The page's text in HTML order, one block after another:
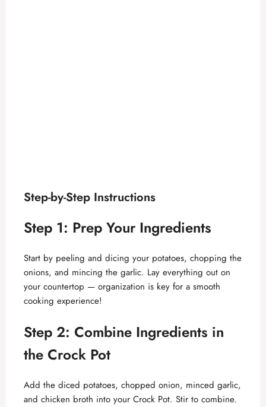
Step-by-Step Instructions
Step 1: Prep Your Ingredients
Start by peeling and dicing your potatoes, chopping the
onions, and mincing the garlic. Lay everything out on
your countertop — organization is key for a smooth
cooking experience!
Step 2: Combine Ingredients in
the Crock Pot
Add the diced potatoes, chopped onion, minced garlic,
and chicken broth into your Crock Pot. Stir to combine.